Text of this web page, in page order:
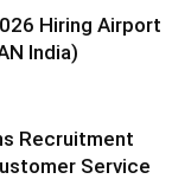
Hiring Airport
India)
Recruitment
Service